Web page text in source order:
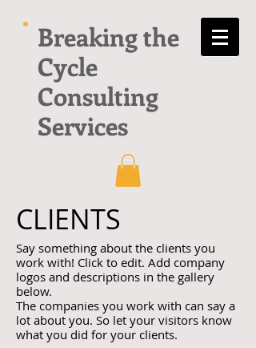
Breaking the
Cycle
Consulting
Services
CLIENTS
Say something about the clients you
work with! Click to edit. Add company
logos and descriptions in the gallery
below.
The companies you work with can say a
lot about you. So let your visitors know
what you did for your clients.